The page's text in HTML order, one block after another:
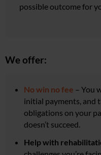
possible outcome for
We offer:
No win no fee – You
initial payments, and
obligations on your
doesn’t succeed.
Help with